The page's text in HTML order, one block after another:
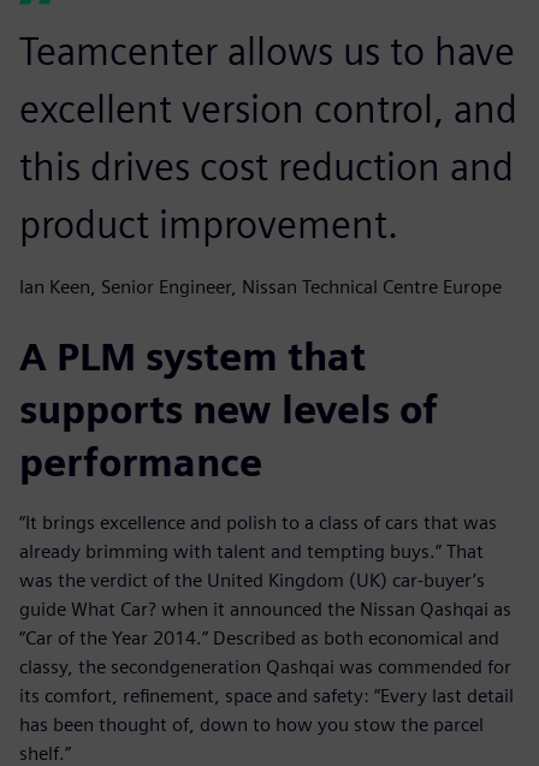
Teamcenter allows us to have
excellent version control, and
this drives cost reduction and
product improvement.
Ian Keen, Senior Engineer, Nissan Technical Centre Europe
A PLM system that
supports new levels of
performance
“It brings excellence and polish to a class of cars that was
already brimming with talent and tempting buys.” That
was the verdict of the United Kingdom (UK) car-buyer’s
guide What Car? when it announced the Nissan Qashqai as
“Car of the Year 2014.” Described as both economical and
classy, the secondgeneration Qashqai was commended for
its comfort, refinement, space and safety: “Every last detail
has been thought of, down to how you stow the parcel
shelf.”